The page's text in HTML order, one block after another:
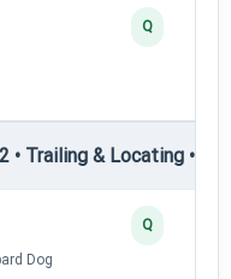
Q
Trailing & Locating •
Dog
Q